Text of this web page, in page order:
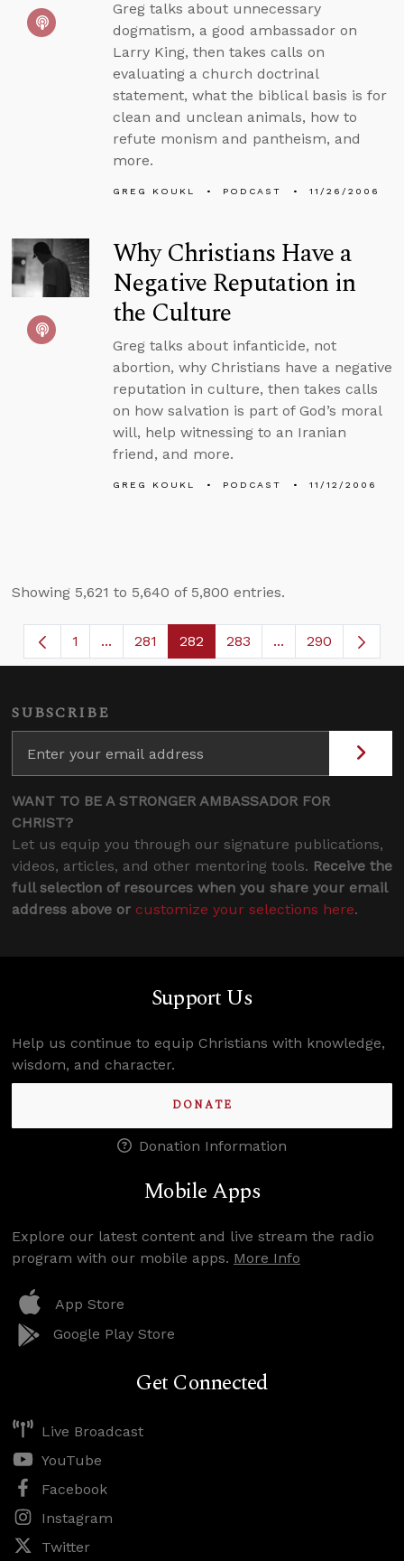
Greg talks about unnecessary
dogmatism, a good ambassador on
Larry King, then takes calls on
evaluating a church doctrinal
statement, what the biblical basis is for
clean and unclean animals, how to
refute monism and pantheism, and
more.
GREG KOUKL PODCAST 11/26/2006
Why Christians Have a
Negative Reputation in
the Culture
Greg talks about infanticide, not
abortion, why Christians have a negative
reputation in culture, then takes calls
on how salvation is part of God’s moral
will, help witnessing to an Iranian
friend, and more.
GREG KOUKL PODCAST 11/12/2006
Showing 5,621 to 5,640 of 5,800 entries.
Page
1 ...Intermediate Pages Use TAB to navigate.
Page
281 Page
282 Page
283 ...Intermediate
290
SUBSCRIBE
WANT TO BE A STRONGER AMBASSADOR FOR
CHRIST?
Let us equip you through our signature publications,
videos, articles, and other mentoring tools. Receive the
full selection of resources when you share your email
address above or customize your selections here.
Support Us
Help us continue to equip Christians with knowledge,
wisdom, and character.
DONATE
Donation Information
Mobile Apps
Explore our latest content and live stream the radio
program with our mobile apps. More Info
App Store
Google Play Store
Get Connected
Live Broadcast
YouTube
Facebook
Instagram
Twitter